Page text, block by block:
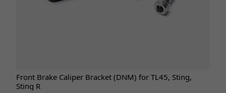
Front Brake Caliper Bracket (DNM) for TL45, Sting,
Sting R